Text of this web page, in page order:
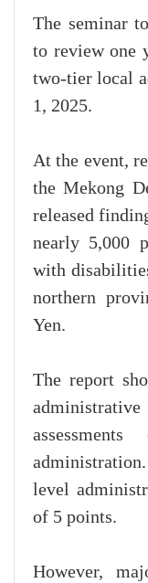
The seminar
to review one
two-tier local
1, 2025.
At the event,
the Mekong
released
nearly 5,000
with
northern
Yen.
The report
level
of 5 points.
However,